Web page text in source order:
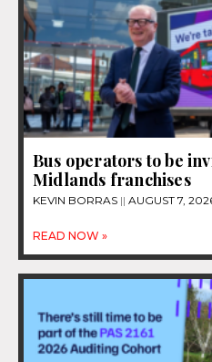
Bus operators to be
Midlands franchises
KEVIN BORRAS AUGUST 7,
READ NOW »